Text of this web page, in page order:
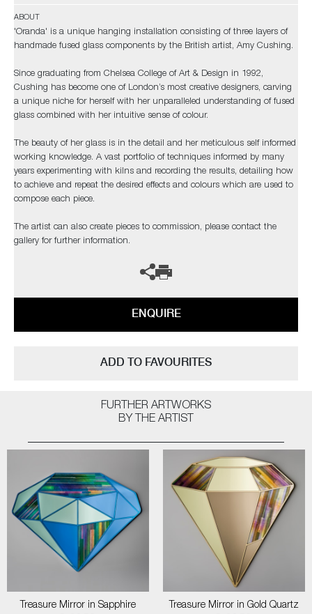
ABOUT
'Oranda' is a unique hanging installation consisting of three layers of
handmade fused glass components by the British artist, Amy Cushing.
Since graduating from Chelsea College of Art & Design in 1992,
Cushing has become one of London’s most creative designers, carving
a unique niche for herself with her unparalleled understanding of fused
glass combined with her intuitive sense of colour.
The beauty of her glass is in the detail and her meticulous self informed
working knowledge. A vast portfolio of techniques informed by many
years experimenting with kilns and recording the results, detailing how
to achieve and repeat the desired effects and colours which are used to
compose each piece.
The artist can also create pieces to commission, please contact the
gallery for further information.
ENQUIRE
ADD TO FAVOURITES
FURTHER ARTWORKS
BY THE ARTIST
Treasure Mirror in Sapphire
Treasure Mirror in Gold Quartz